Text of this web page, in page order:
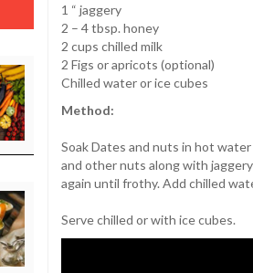
1 “ jaggery
2 – 4 tbsp. honey
2 cups chilled milk
2 Figs or apricots (optional)
Chilled water or ice cubes
Method:
Soak Dates and nuts in hot
and other nuts along with
again until frothy. Add chilled
Serve chilled or with ice cubes.